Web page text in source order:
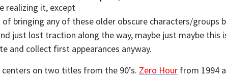
realizing it, except
bringing any of these older obscure characters/groups
just lost traction along the way, maybe just maybe
and collect first appearances anyway.
on two titles from the 90’s. Zero Hour from 1994